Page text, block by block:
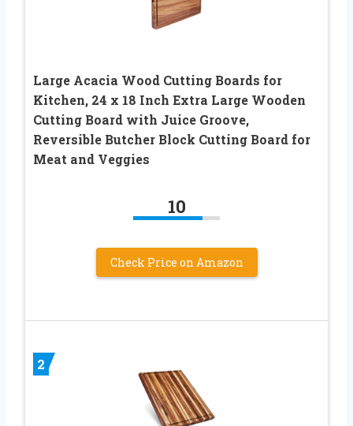
Large Acacia Wood Cutting Boards for
Kitchen, 24 x 18 Inch Extra Large Wooden
Cutting Board with Juice Groove,
Reversible Butcher Block Cutting Board for
Meat and Veggies
10
Check Price on Amazon
2